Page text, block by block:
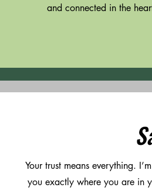
and connected in the
Your trust means everything.
you exactly where you are in